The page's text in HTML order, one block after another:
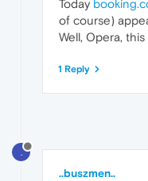
Today
of course)
Well, Opera,
1 Reply
.
..buszmen..